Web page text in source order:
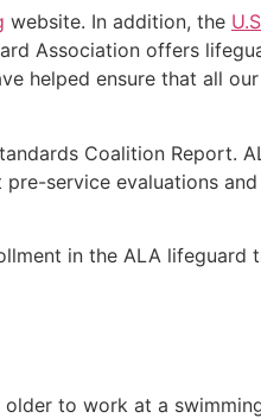
website. In addition, the
Association offers
helped ensure that all
Coalition Report.
service evaluations
in the ALA lifeguard
to work at a